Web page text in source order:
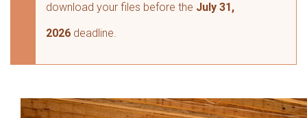
download your files before the July 31,
2026 deadline.